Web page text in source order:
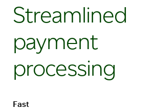
Streamlined
payment
processing
Fast